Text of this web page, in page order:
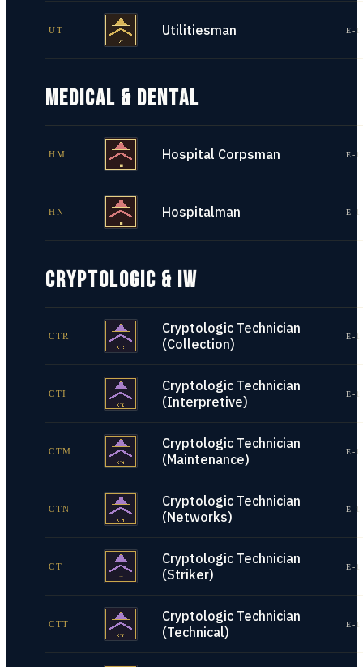
UT Utilitiesman E-
MEDICAL & DENTAL
HM Hospital Corpsman E-
HN Hospitalman E-
CRYPTOLOGIC & IW
CTR
Cryptologic Technician
(Collection)
E-
CTI
Cryptologic Technician
(Interpretive)
E-
CTM
Cryptologic Technician
(Maintenance)
E-
CTN
Cryptologic Technician
(Networks)
E-
CT
Cryptologic Technician
(Striker)
E-
CTT
Cryptologic Technician
(Technical)
E-